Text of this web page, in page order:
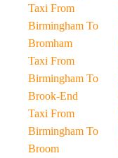
Taxi From
Birmingham To
Bromham
Taxi From
Birmingham To
Brook-End
Taxi From
Birmingham To
Broom